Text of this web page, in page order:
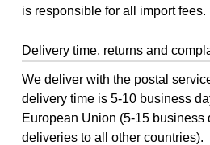
is responsible for all import fees.
Delivery time, returns and
We deliver with the postal
delivery time is 5-10 business
European Union (5-15 business
deliveries to all other countries).